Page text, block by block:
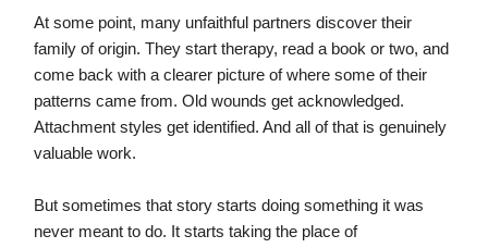
At some point, many unfaithful partners discover their
family of origin. They start therapy, read a book or two, and
come back with a clearer picture of where some of their
patterns came from. Old wounds get acknowledged.
Attachment styles get identified. And all of that is genuinely
valuable work.
But sometimes that story starts doing something it was
never meant to do. It starts taking the place of